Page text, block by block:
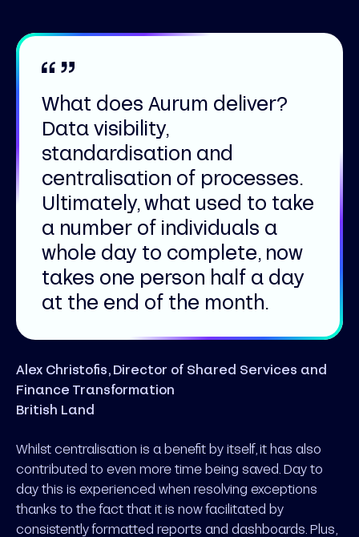
What does Aurum deliver?
Data visibility,
standardisation and
centralisation of processes.
Ultimately, what used to take
a number of individuals a
whole day to complete, now
takes one person half a day
at the end of the month.
Alex Christofis, Director of Shared Services and
Finance Transformation
British Land
Whilst centralisation is a benefit by itself, it has also
contributed to even more time being saved. Day to
day this is experienced when resolving exceptions
thanks to the fact that it is now facilitated by
consistently formatted reports and dashboards. Plus,